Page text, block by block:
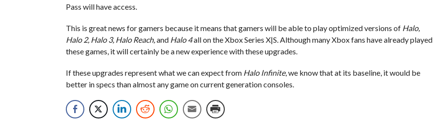
Pass will have access.
This is great news for gamers because it means that gamers will be able to play optimized versions of Halo,
Halo 2, Halo 3, Halo Reach, and Halo 4all on the Xbox Series X|S. Although many Xbox fans have already played
these games, it will certainly be a new experience with these upgrades.
If these upgrades represent what we can expect from Halo Infinite, we know that at its baseline, it would be
better in specs than almost any game on current generation consoles.